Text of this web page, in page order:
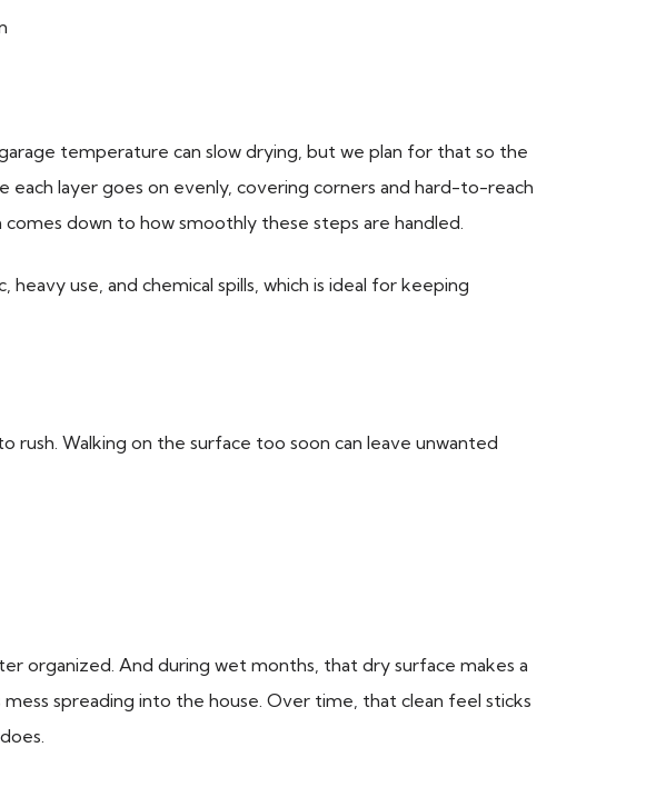
temperature can slow drying, but we plan for that so the
each layer goes on evenly, covering corners and hard-to-reach
down to how smoothly these steps are handled.
use, and chemical spills, which is ideal for keeping
Walking on the surface too soon can leave unwanted
organized. And during wet months, that dry surface makes a
spreading into the house. Over time, that clean feel sticks